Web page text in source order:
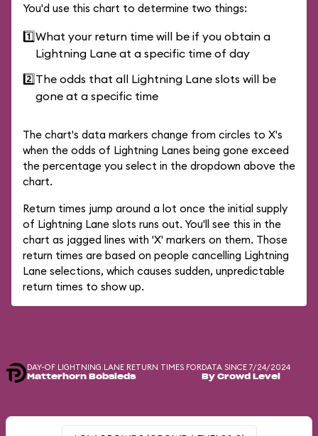
You'd use this chart to determine two things:
1️⃣What your return time will be if you obtain a
Lightning Lane at a specific time of day
2️⃣The odds that all Lightning Lane slots will be
gone at a specific time
The chart's data markers change from circles to X's
when the odds of Lightning Lanes being gone exceed
the percentage you select in the dropdown above the
chart.
Return times jump around a lot once the initial supply
of Lightning Lane slots runs out. You'll see this in the
chart as jagged lines with 'X' markers on them. Those
return times are based on people cancelling Lightning
Lane selections, which causes sudden, unpredictable
return times to show up.
DAY-OF LIGHTNING LANE RETURN TIMES FOR
Matterhorn Bobsleds
DATA SINCE 7/24/2024
By Crowd Level